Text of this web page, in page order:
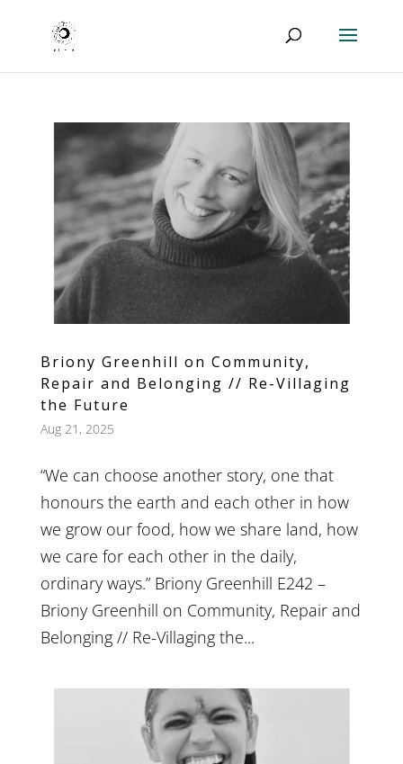
Briony Greenhill on Community,
Repair and Belonging // Re-Villaging
the Future
Aug 21, 2025
“We can choose another story, one that
honours the earth and each other in how
we grow our food, how we share land, how
we care for each other in the daily,
ordinary ways.” Briony Greenhill E242 –
Briony Greenhill on Community, Repair and
Belonging // Re-Villaging the...